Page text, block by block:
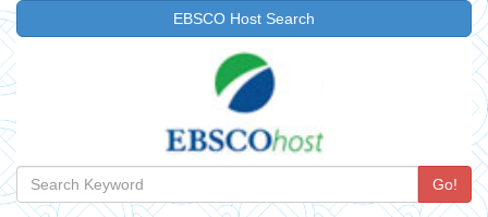
EBSCO Host Search
Go!